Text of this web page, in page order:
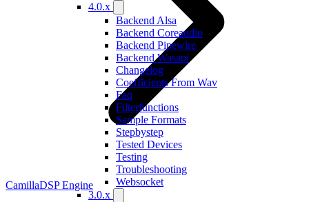
4.0.x
Backend Alsa
Backend Coreaudio
Backend Pipewire
Backend Wasapi
Changelog
Coefficients From Wav
Faq
Filterfunctions
Sample Formats
Stepbystep
Tested Devices
Testing
Troubleshooting
Websocket
3.0.x
CamillaDSP Engine